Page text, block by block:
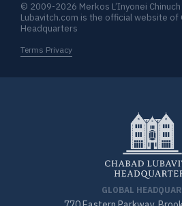
GLOBAL
© 2009-2026 Merkos L’Inyonei
Lubavitch.com is the official website of
Headquarters
Terms Privacy